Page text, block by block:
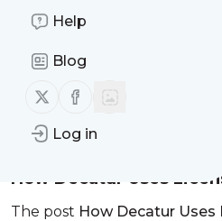
Help
Blog
Follow us on X (twitter)
Follow us on Facebook
Log in
Is this your feed?
Publisher:
Message
How Decatur Uses
Readers to Support
The post How Decatur Uses